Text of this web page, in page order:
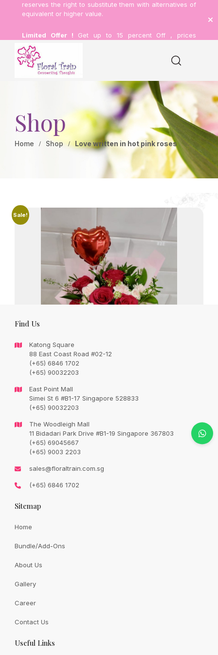
reserves the right to substitute them with alternatives of
equivalent or higher value.
Limited Offer ! Get up to 15 percent Off , prices
inclusive of delivery.
Shop
Home Shop Love written in hot pink roses
Sale!
Love written in hot pink roses
SGD133.00
Original
SGD113.00
Current
Availability: In Stock
Quantity:
Share:
Find Us
Katong Square
88 East Coast Road #02-12
(+65) 6846 1702
(+65) 90032203
East Point Mall
Simei St 6 #B1-17 Singapore 528833
(+65) 90032203
The Woodleigh Mall
11 Bidadari Park Drive #B1-19 Singapore 367803
(+65) 69045667
(+65) 9003 2203
sales@floraltrain.com.sg
(+65) 6846 1702
Sitemap
Home
Bundle/Add-Ons
About Us
Gallery
Career
Contact Us
Useful Links